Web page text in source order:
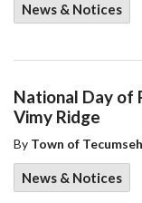
News & Notices
National Day of
Vimy Ridge
By Town of Tecumseh
News & Notices